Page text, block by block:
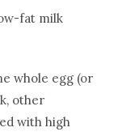
fat milk
whole egg (or
other
with high